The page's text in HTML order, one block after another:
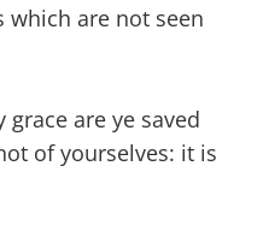
are not seen
grace are ye saved
of yourselves: it is